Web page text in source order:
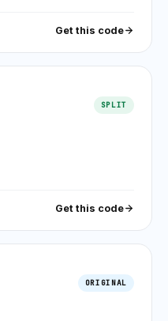
Get this code
SPLIT
Get this code
ORIGINAL